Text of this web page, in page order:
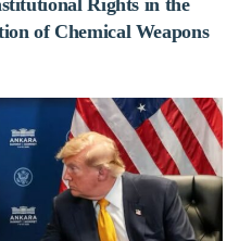
Rights in the
of Chemical Weapons